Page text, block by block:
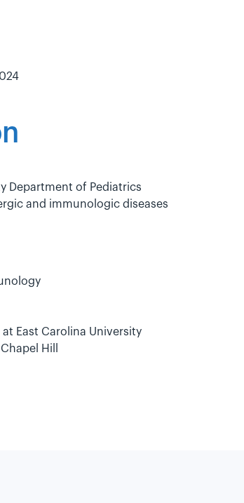
Department of Pediatrics
and immunologic diseases
East Carolina University
Hill